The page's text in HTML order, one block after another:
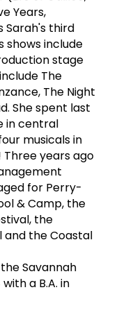
Years,
Sarah's third
shows include
stage
The
The Night
She spent last
in central
musicals in
Three years ago
for Perry-
& Camp, the
the
and the Coastal
Savannah
a B.A. in